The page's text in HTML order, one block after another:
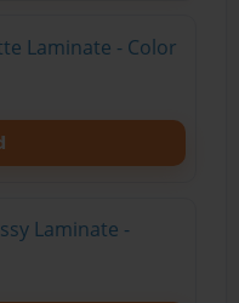
Laminate - Color
Laminate -